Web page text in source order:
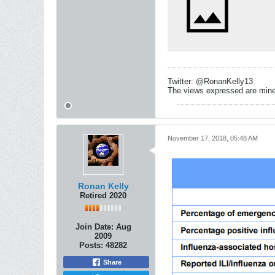
Twitter: @RonanKelly13
The views expressed are
Ronan Kelly
Retired 2020
Join Date: Aug
2009
Posts: 48282
Share
November 17, 2018, 05:48 AM